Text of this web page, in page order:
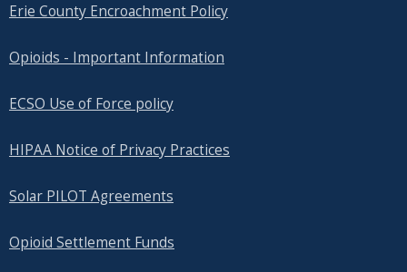
Erie County Encroachment Policy
Opioids - Important Information
ECSO Use of Force policy
HIPAA Notice of Privacy Practices
Solar PILOT Agreements
Opioid Settlement Funds